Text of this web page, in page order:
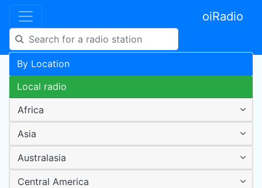
oiRadio
By Location
Local radio
Africa
Asia
Australasia
Central America